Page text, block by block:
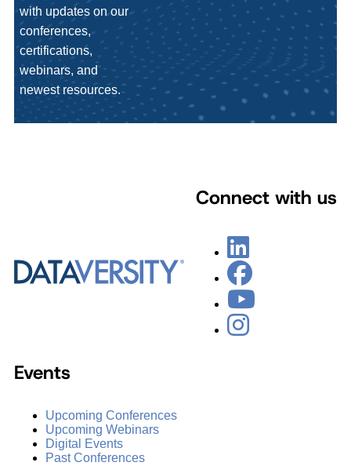
with updates on our
conferences,
certifications,
webinars, and
newest resources.
Connect with us
Events
Upcoming Conferences
Upcoming Webinars
Digital Events
Past Conferences